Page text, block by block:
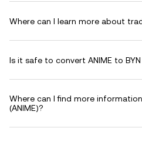
Where can I learn more about
Is it safe to convert ANIME to
Where can I find more
(ANIME)?